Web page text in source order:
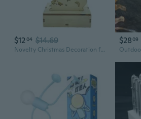
$1204 $14.69
Novelty Christmas Decoration for w/ Shape Light Desktop Night Light for Home Table Fairy Garden Orna
$2809